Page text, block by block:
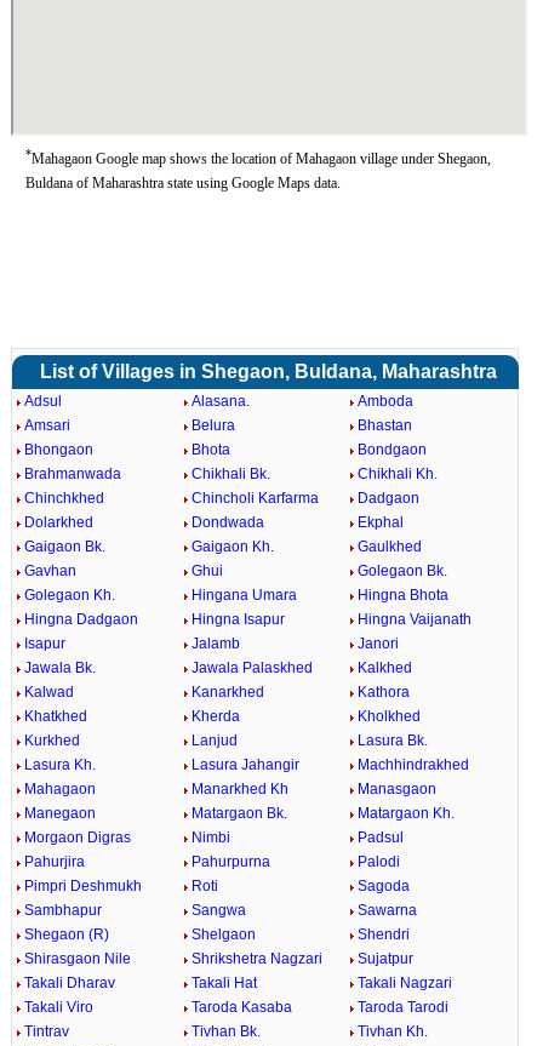
*Mahagaon Google map shows the location of Mahagaon village under Shegaon,
Buldana of Maharashtra state using Google Maps data.
List of Villages in Shegaon, Buldana, Maharashtra
Adsul Alasana.
Amboda
Amsari
Belura
Bhastan
Bhongaon
Bhota
Bondgaon
Brahmanwada
Chikhali Bk.
Chikhali Kh.
Chinchkhed
Chincholi Karfarma
Dadgaon
Dolarkhed
Dondwada
Ekphal
Gaigaon Bk.
Gaigaon Kh.
Gaulkhed
Gavhan
Ghui
Golegaon Bk.
Golegaon Kh.
Hingana Umara
Hingna Bhota
Hingna Dadgaon
Hingna Isapur
Hingna Vaijanath
Isapur
Jalamb
Janori
Jawala Bk.
Jawala Palaskhed
Kalkhed
Kalwad
Kanarkhed
Kathora
Khatkhed
Kherda
Kholkhed
Kurkhed
Lanjud
Lasura Bk.
Lasura Kh.
Lasura Jahangir
Machhindrakhed
Mahagaon
Manarkhed Kh
Manasgaon
Manegaon
Matargaon Bk.
Matargaon Kh.
Morgaon Digras
Nimbi
Padsul
Pahurjira
Pahurpurna
Palodi
Pimpri Deshmukh
Roti
Sagoda
Sambhapur
Sangwa
Sawarna
Shegaon (R)
Shelgaon
Shendri
Shirasgaon Nile
Shrikshetra Nagzari
Sujatpur
Takali Dharav
Takali Hat
Takali Nagzari
Takali Viro
Taroda Kasaba
Taroda Tarodi
Tintrav
Tivhan Bk.
Tivhan Kh.